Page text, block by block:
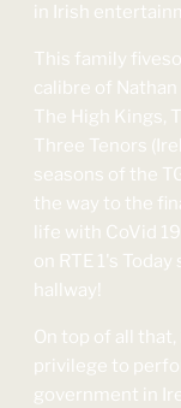
in Irish
This family
calibre of Nathan
The High Kings,
Three Tenors
seasons of the
the way to the
life with CoVid
on RTE 1's
hallway!
On top of all
privilege to
government in